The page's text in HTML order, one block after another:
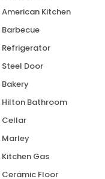
American Kitchen
Barbecue
Refrigerator
Steel Door
Bakery
Hilton Bathroom
Cellar
Marley
Kitchen Gas
Ceramic Floor